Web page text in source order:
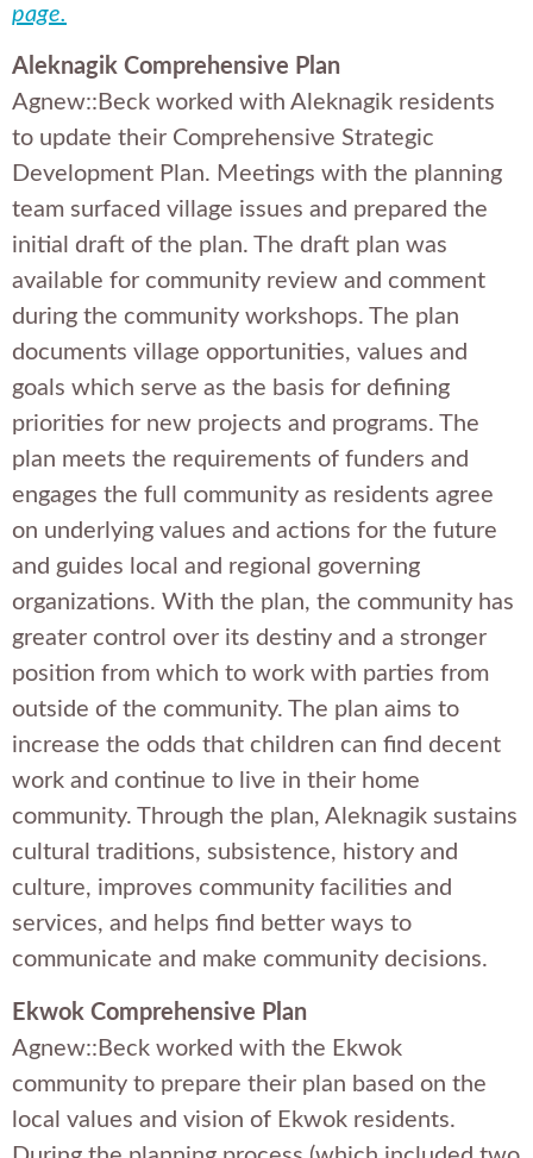
page.
Aleknagik Comprehensive Plan
Agnew::Beck worked with Aleknagik residents
to update their Comprehensive Strategic
Development Plan. Meetings with the planning
team surfaced village issues and prepared the
initial draft of the plan. The draft plan was
available for community review and comment
during the community workshops. The plan
documents village opportunities, values and
goals which serve as the basis for defining
priorities for new projects and programs. The
plan meets the requirements of funders and
engages the full community as residents agree
on underlying values and actions for the future
and guides local and regional governing
organizations. With the plan, the community has
greater control over its destiny and a stronger
position from which to work with parties from
outside of the community. The plan aims to
increase the odds that children can find decent
work and continue to live in their home
community. Through the plan, Aleknagik sustains
cultural traditions, subsistence, history and
culture, improves community facilities and
services, and helps find better ways to
communicate and make community decisions.
Ekwok Comprehensive Plan
Agnew::Beck worked with the Ekwok
community to prepare their plan based on the
local values and vision of Ekwok residents.